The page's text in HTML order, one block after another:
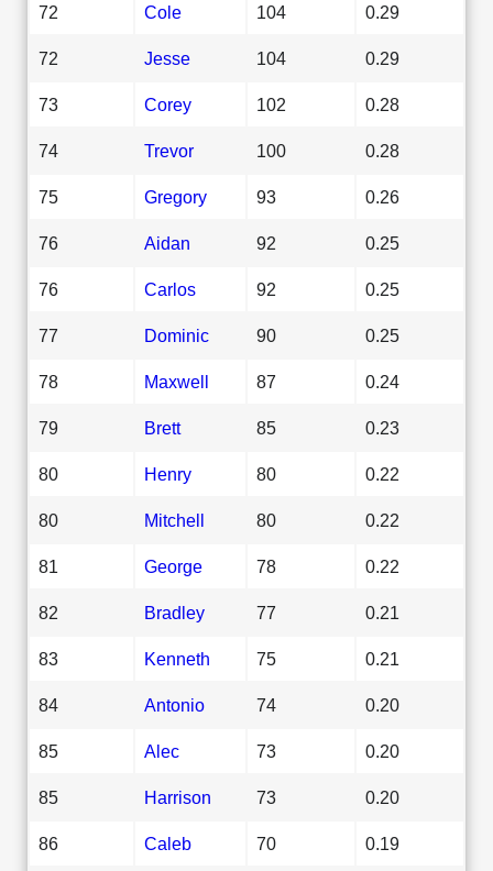
72 Cole 104 0.29
72 Jesse 104 0.29
73 Corey 102 0.28
74 Trevor 100 0.28
75 Gregory 93 0.26
76 Aidan 92 0.25
76 Carlos 92 0.25
77 Dominic 90 0.25
78 Maxwell 87 0.24
79 Brett 85 0.23
80 Henry 80 0.22
80 Mitchell 80 0.22
81 George 78 0.22
82 Bradley 77 0.21
83 Kenneth 75 0.21
84 Antonio 74 0.20
85 Alec 73 0.20
85 Harrison 73 0.20
86 Caleb 70 0.19